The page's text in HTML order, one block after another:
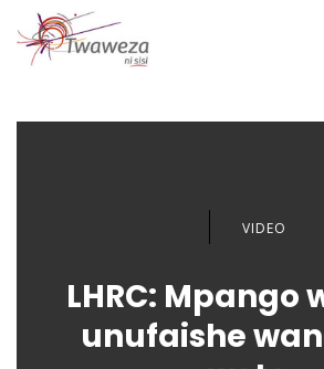
VIDEO
LHRC: Mpango
unufaishe